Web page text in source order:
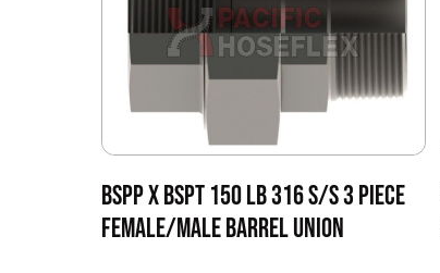
BSPP X BSPT 150 LB 316 S/S 3 PIECE
FEMALE/MALE BARREL UNION